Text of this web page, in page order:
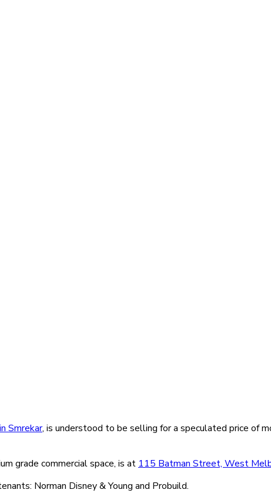
Smrekar, is understood to be selling for a speculated price of
grade commercial space, is at 115 Batman Street, West
Norman Disney & Young and Probuild.